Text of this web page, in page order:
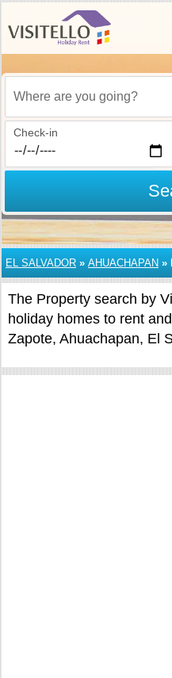
Where are you going?
Check-in
EL SALVADOR » AHUACHAPAN »
The Property search by
holiday homes to rent
Zapote, Ahuachapan, El